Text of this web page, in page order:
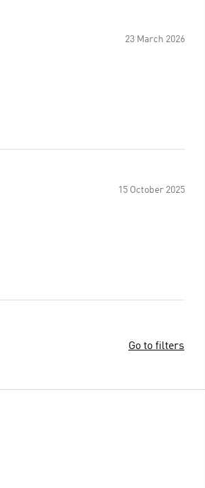
23 March 2026
15 October 2025
Go to filters